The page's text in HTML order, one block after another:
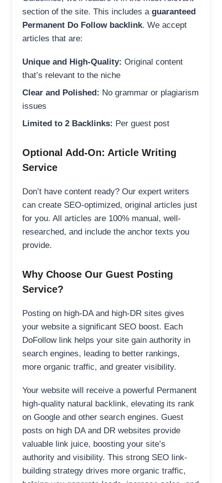
section of the site. This includes a guaranteed
Permanent Do Follow backlink. We accept
articles that are:
Unique and High-Quality: Original content
that’s relevant to the niche
Clear and Polished: No grammar or plagiarism
issues
Limited to 2 Backlinks: Per guest post
Optional Add-On: Article Writing
Service
Don’t have content ready? Our expert writers
can create SEO-optimized, original articles just
for you. All articles are 100% manual, well-
researched, and include the anchor texts you
provide.
Why Choose Our Guest Posting
Service?
Posting on high-DA and high-DR sites gives
your website a significant SEO boost. Each
DoFollow link helps your site gain authority in
search engines, leading to better rankings,
more organic traffic, and greater visibility.
Your website will receive a powerful Permanent
high-quality natural backlink, elevating its rank
on Google and other search engines. Guest
posts on high DA and DR websites provide
valuable link juice, boosting your site’s
authority and visibility. This strong SEO link-
building strategy drives more organic traffic,